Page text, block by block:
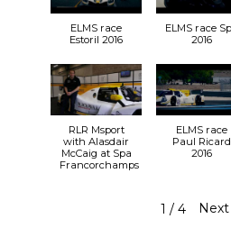
ELMS race
Estoril 2016
ELMS race
2016
RLR Msport
with Alasdair
McCaig at Spa
Francorchamps
ELMS race
Paul Ricard
2016
1 / 4 Next